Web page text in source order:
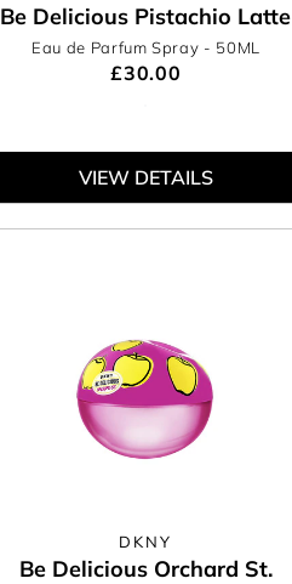
Be Delicious Pistachio Latte
Eau de Parfum Spray - 50ML
£30.00
VIEW DETAILS
DKNY
Be Delicious Orchard St.